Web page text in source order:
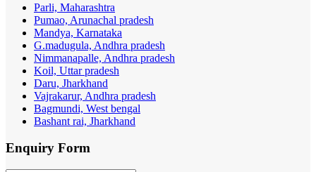
Parli, Maharashtra
Pumao, Arunachal pradesh
Mandya, Karnataka
G.madugula, Andhra pradesh
Nimmanapalle, Andhra pradesh
Koil, Uttar pradesh
Daru, Jharkhand
Vajrakarur, Andhra pradesh
Bagmundi, West bengal
Bashant rai, Jharkhand
Enquiry Form